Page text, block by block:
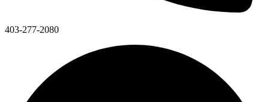
403-277-2080